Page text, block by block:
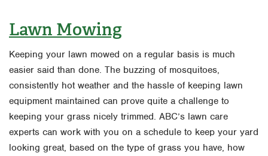
Lawn Mowing
Keeping your lawn mowed on a regular basis is much
easier said than done. The buzzing of mosquitoes,
consistently hot weather and the hassle of keeping lawn
equipment maintained can prove quite a challenge to
keeping your grass nicely trimmed. ABC’s lawn care
experts can work with you on a schedule to keep your yard
looking great, based on the type of grass you have, how